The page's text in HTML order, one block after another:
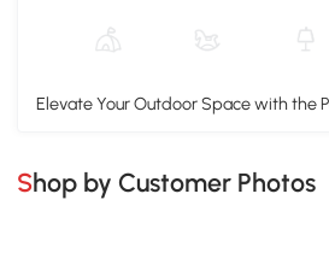
Elevate Your Outdoor Space with the
Shop by Customer Photos